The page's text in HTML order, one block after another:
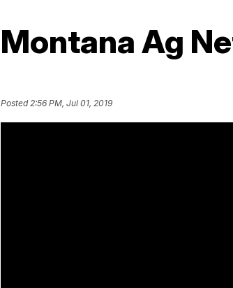
Montana Ag
Posted2:56 PM, Jul 01, 2019